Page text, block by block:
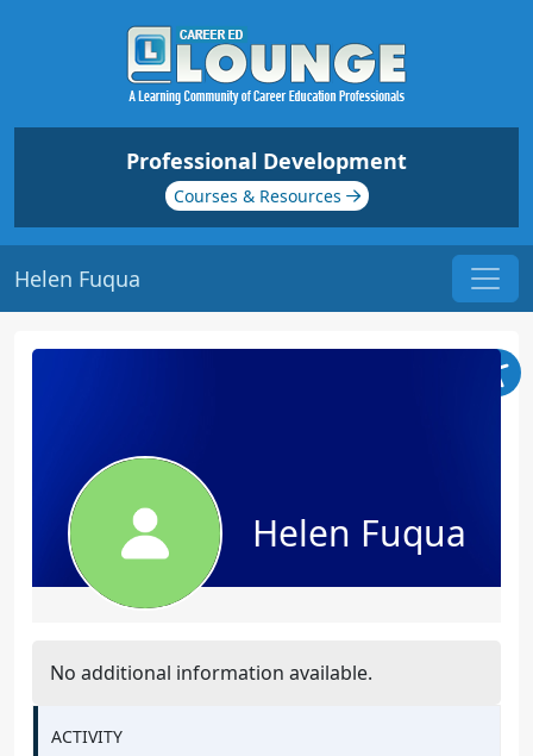
Professional Development
Courses & Resources
Helen Fuqua
Helen Fuqua
No additional information available.
ACTIVITY